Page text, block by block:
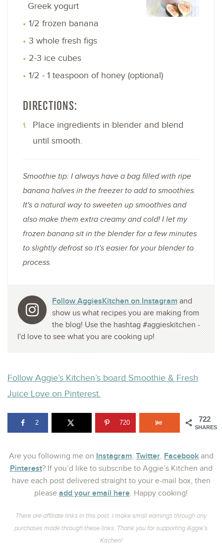
Greek yogurt
1/2 frozen banana
3 whole fresh figs
2-3 ice cubes
1/2 - 1 teaspoon of honey (optional)
DIRECTIONS:
Place ingredients in blender and blend
until smooth.
Smoothie tip: I always have a bag filled with ripe
banana halves in the freezer to add to smoothies.
It's a natural way to sweeten up smoothies and
also make them extra creamy and cold! I let my
frozen banana sit in the blender for a few minutes
to slightly defrost so it's easier for your blender to
process.
Follow AggiesKitchen on Instagramand
show us what recipes you are making from
the blog! Use the hashtag #aggieskitchen -
I'd love to see what you are cooking up!
Follow Aggie’s Kitchen’s board Smoothie & Fresh
Juice Love on Pinterest.
722
SHARES
2 720
Are you following me on Instagram, Twitter, Facebookand
Pinterest? If you’d like to subscribe to Aggie’s Kitchen and
have each post delivered straight to your e-mail box, then
please add your email here. Happy cooking!
There are affiliate links in this post. I make small earnings through any
purchases made through these links. Thank you for supporting Aggie’s
Kitchen!